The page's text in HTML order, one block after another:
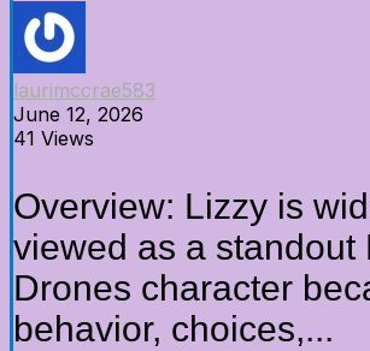
laurimccrae583
June 12, 2026
41 Views
Overview: Lizzy is
viewed as a standout
Drones character
behavior, choices,...